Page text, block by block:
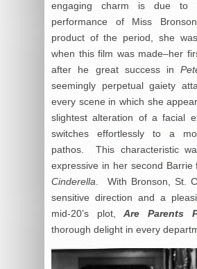
engaging charm is due to
performance of Miss
product of the period, she
when this film was made–her
after he great success in
seemingly perpetual gaiety
every scene in which she
slightest alteration of a facial
switches effortlessly to a
pathos. This characteristic
expressive in her second
Cinderella . With Bronson, St.
sensitive direction and a
mid-20’s plot,Are Parents
thorough delight in every